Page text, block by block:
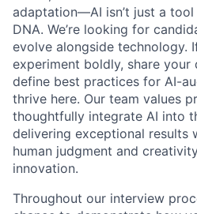
adaptation—AI isn’t just a
DNA. We’re looking for
evolve alongside technology.
experiment boldly, share your
define best practices for AI-
thrive here. Our team values
thoughtfully integrate AI into
delivering exceptional results
human judgment and
innovation.
Throughout our interview